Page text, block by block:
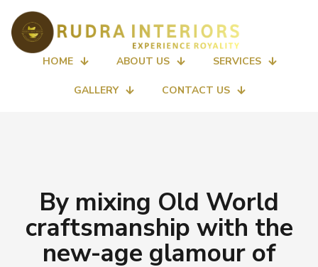
HOME ABOUT US SERVICES
GALLERY CONTACT US
By mixing Old World
craftsmanship with the
new-age glamour of